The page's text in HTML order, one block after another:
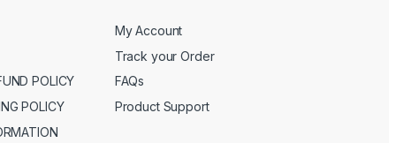
POLICY
POLICY
My Account
Track your Order
FAQs
Product Support